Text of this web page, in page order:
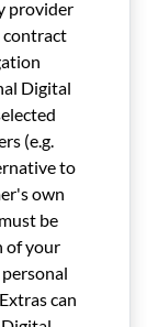
provider
contract
Digital
(e.g.
to
own
be
of your
can